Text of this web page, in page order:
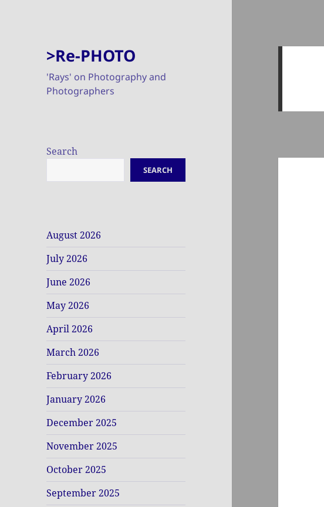
>Re-PHOTO
'Rays' on Photography and
Photographers
Search
SEARCH
August 2026
July 2026
June 2026
May 2026
April 2026
March 2026
February 2026
January 2026
December 2025
November 2025
October 2025
September 2025